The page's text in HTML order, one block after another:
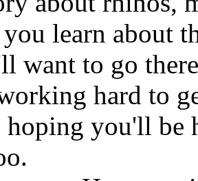
learn about
want to go
hard to
you'll be